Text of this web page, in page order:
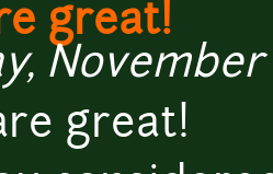
great!
November
great!